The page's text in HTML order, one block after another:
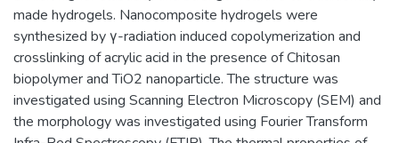
made hydrogels. Nanocomposite hydrogels were
synthesized by γ-radiation induced copolymerization and
crosslinking of acrylic acid in the presence of Chitosan
biopolymer and TiO2 nanoparticle. The structure was
investigated using Scanning Electron Microscopy (SEM) and
the morphology was investigated using Fourier Transform